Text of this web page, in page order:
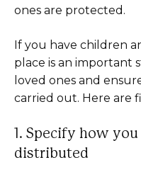
ones are protected.
If you have children
place is an important
loved ones and
carried out. Here are
1. Specify how
distributed